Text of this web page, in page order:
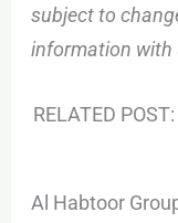
subject to
information with
RELATED POST:
Al Habtoor